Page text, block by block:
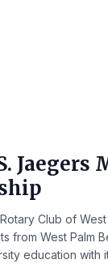
Jaegers
Club of
from West Palm
education with